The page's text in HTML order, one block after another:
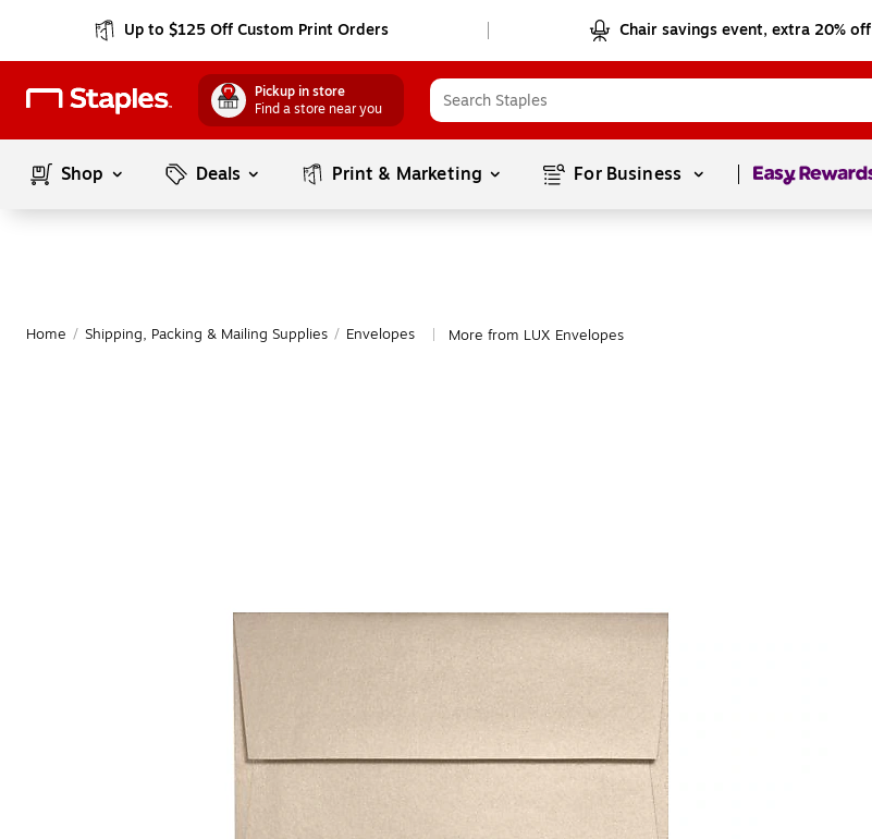
Up to $125 Off Custom Print Orders Chair savings event, extra 20% off
Pickup in store
Find a store near you
Shop Deals Print & Marketing For Business Page1of1
Home / Shipping, Packing & Mailing Supplies / Envelopes More from LUX Envelopes